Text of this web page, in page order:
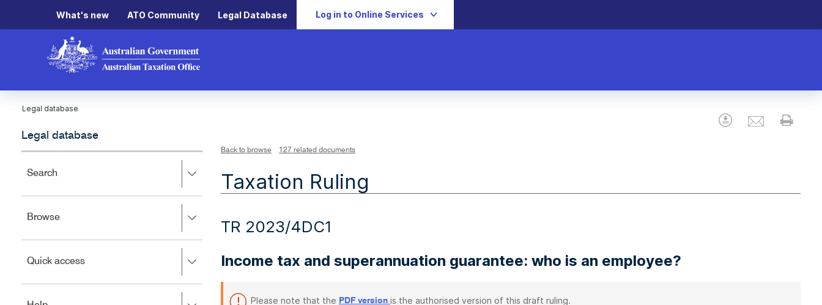
What's new ATO Community Legal Database Log in to Online Services
Legal database
Legal database
Search
to
left
close.
BrowsePress
to
left
close.
Quick accessPress
to
Download
Email
Back to browse 127 related documents
Taxation Ruling
TR 2023/4DC1
Income tax and superannuation guarantee: who is an employee?
Please note that the PDF version is the authorised version of this draft ruling.